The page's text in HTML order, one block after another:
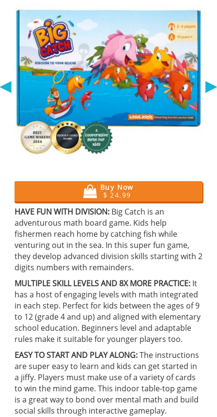
◀ ▶
Buy Now
$ 24.99
HAVE FUN WITH DIVISION: Big Catch is an
adventurous math board game. Kids help
fishermen reach home by catching fish while
venturing out in the sea. In this super fun game,
they develop advanced division skills starting with 2
digits numbers with remainders.
MULTIPLE SKILL LEVELS AND 8X MORE PRACTICE: It
has a host of engaging levels with math integrated
in each step. Perfect for kids between the ages of 9
to 12 (grade 4 and up) and aligned with elementary
school education. Beginners level and adaptable
rules make it suitable for younger players too.
EASY TO START AND PLAY ALONG:The instructions
are super easy to learn and kids can get started in
a jiffy. Players must make use of a variety of cards
to win the mind game. This indoor table-top game
is a great way to bond over mental math and build
social skills through interactive gameplay.